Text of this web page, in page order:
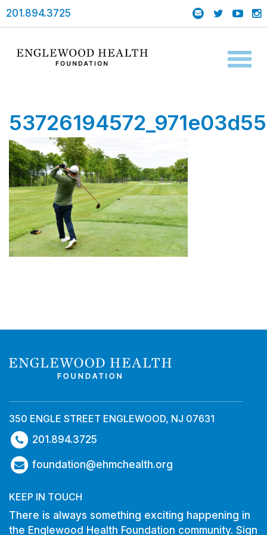
201.894.3725
350 ENGLE STREET ENGLEWOOD, NJ 07631
201.894.3725
foundation@ehmchealth.org
KEEP IN TOUCH
There is always something exciting happening in
the Englewood Health Foundation community. Sign